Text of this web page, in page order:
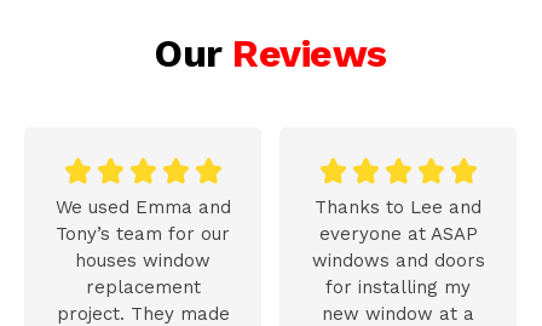
Our Reviews
    
We used Emma and
Tony’s team for our
houses window
replacement
project. They made
    
Thanks to Lee and
everyone at ASAP
windows and doors
for installing my
new window at a